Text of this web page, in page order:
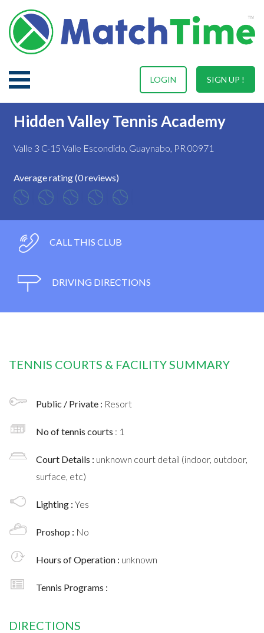
SIGN UP !
LOGIN
Hidden Valley Tennis Academy
Valle 3 C-15 Valle Escondido, Guaynabo, PR 00971
Average rating (0 reviews)
CALL THIS CLUB
DRIVING DIRECTIONS
TENNIS COURTS & FACILITY SUMMARY
Public / Private : Resort
No of tennis courts : 1
Court Details : unknown court detail (indoor, outdoor,
surface, etc)
Lighting : Yes
Proshop : No
Hours of Operation : unknown
Tennis Programs :
DIRECTIONS